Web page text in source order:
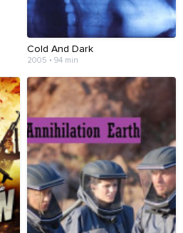
Cold And Dark
2005 • 94 min